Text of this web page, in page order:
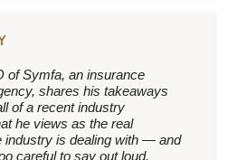
of Symfa, an insurance
shares his takeaways
of a recent industry
he views as the real
industry is dealing with — and
careful to say out loud.